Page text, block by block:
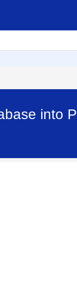
into